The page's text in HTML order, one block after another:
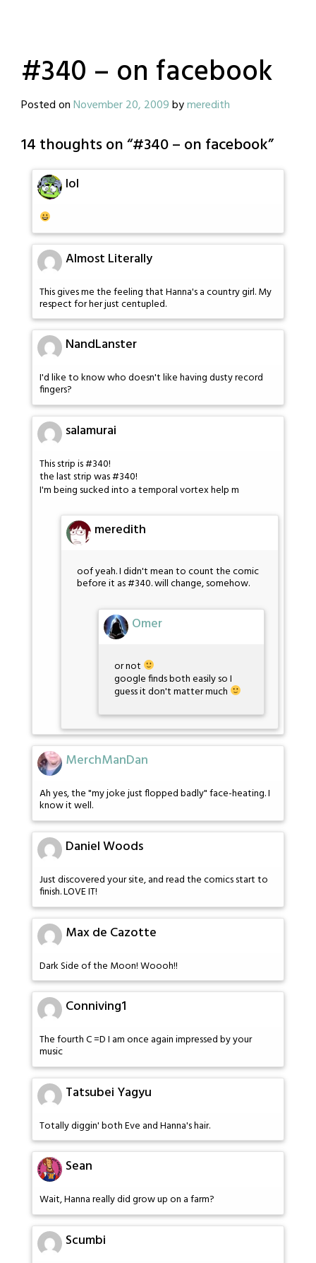
#340 – on facebook
Posted onNovember 20, 2009bymeredith
14 thoughts on “#340 – on facebook”
lol
Almost Literally
This gives me the feeling that Hanna's a country girl. My
respect for her just centupled.
NandLanster
I'd like to know who doesn't like having dusty record
fingers?
salamurai
This strip is #340!
the last strip was #340!
I'm being sucked into a temporal vortex help m
meredith
oof yeah. I didn't mean to count the comic
before it as #340. will change, somehow.
Omer
or not
google finds both easily so I
guess it don't matter much
MerchManDan
Ah yes, the "my joke just flopped badly" face-heating. I
know it well.
Daniel Woods
Just discovered your site, and read the comics start to
finish. LOVE IT!
Max de Cazotte
Dark Side of the Moon! Woooh!!
Conniving1
The fourth C =D I am once again impressed by your
music
Tatsubei Yagyu
Totally diggin' both Eve and Hanna's hair.
Sean
Wait, Hanna really did grow up on a farm?
Scumbi